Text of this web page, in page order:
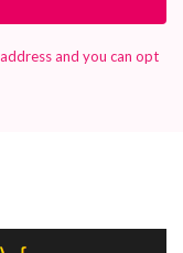
and you can opt